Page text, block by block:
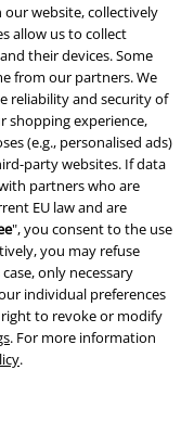
website, collectively
allow us to collect
their devices. Some
from our partners. We
reliability and security of
shopping experience,
(e.g., personalised ads)
party websites. If data
partners who are
EU law and are
", you consent to the use
you may refuse
case, only necessary
individual preferences
to revoke or modify
. For more information
.